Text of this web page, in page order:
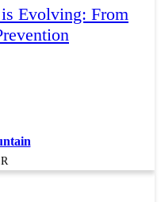
Evolving: From